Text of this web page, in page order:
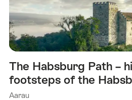
The Habsburg Path –
footsteps of the
Aarau